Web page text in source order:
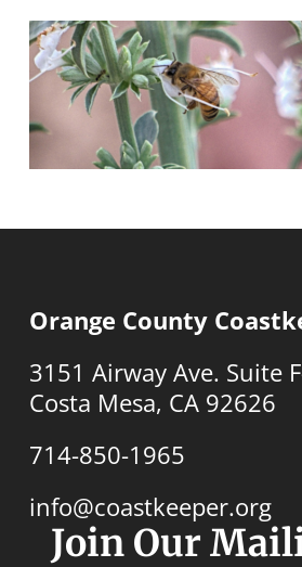
Orange County
3151 Airway Ave. Suite
Costa Mesa, CA 92626
714-850-1965
info@coastkeeper.org
Join Our